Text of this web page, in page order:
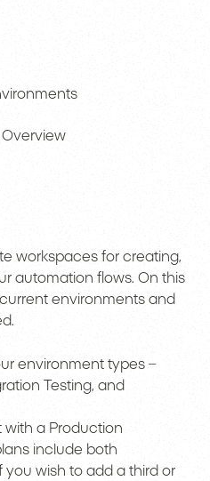
Overview
workspaces for creating,
automation flows. On this
environments and
environment types –
Testing, and
with a Production
include both
you wish to add a third or